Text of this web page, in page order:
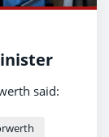
said: